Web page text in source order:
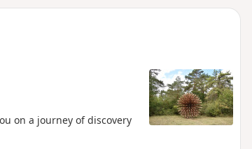
on a journey of discovery